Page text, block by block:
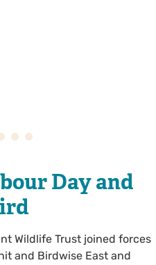
Day and
Wildlife Trust joined forces
and Birdwise East and